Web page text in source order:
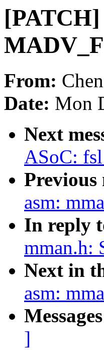
From:
Date: Mon
Next
ASoC:
Previous
asm:
In reply
mman.h:
Next in
asm:
]